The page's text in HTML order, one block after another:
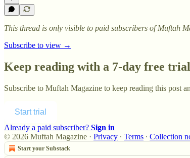
This thread is only visible to paid subscribers of Muftah
Subscribe to view →
Keep reading with a 7-day free trial
Subscribe to Muftah Magazine to keep reading this post
Start trial
Already a paid subscriber? Sign in
© 2026 Muftah Magazine · Privacy ∙ Terms ∙ Collection
Start your Substack